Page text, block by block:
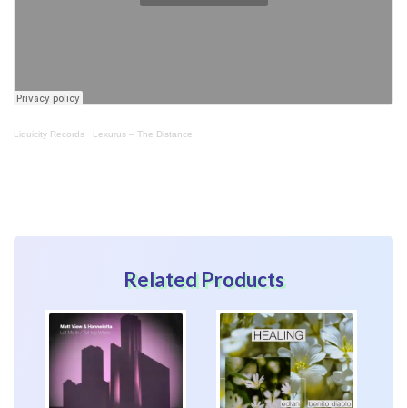
Liquicity Records · Lexurus – The Distance
Related Products